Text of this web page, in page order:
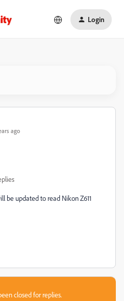
Login
ago
be updated to read Nikon Z611
closed for replies.